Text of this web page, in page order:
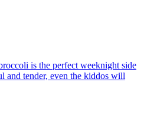
is the perfect weeknight side
and tender, even the kiddos will